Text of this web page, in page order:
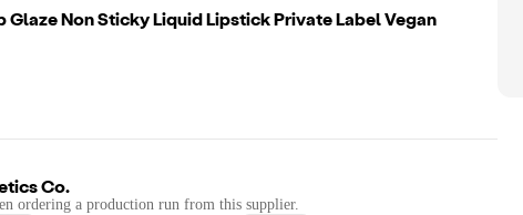
Non Sticky Liquid Lipstick Private Label Vegan
Co.
ordering a production run from this supplier.